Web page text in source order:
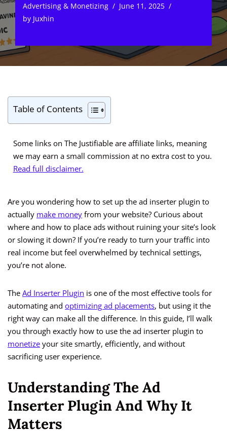
Advertising & Monetizing
June 11, 2025
by Juxhin
Table of Contents
Some links on The Justifiable are affiliate links, meaning
we may earn a small commission at no extra cost to you.
Read full disclaimer.
Are you wondering how to set up the ad inserter plugin to
actually make money from your website? Curious about
where and how to place ads without ruining your site’s look
or slowing it down? If you’re ready to turn your traffic into
real income but feel overwhelmed by technical settings,
you’re not alone.
The Ad Inserter Plugin is one of the most effective tools for
automating and optimizing ad placements, but using it the
right way can make all the difference. In this guide, I’ll walk
you through exactly how to use the ad inserter plugin to
monetize your site smartly, efficiently, and without
sacrificing user experience.
Understanding The Ad
Inserter Plugin And Why It
Matters